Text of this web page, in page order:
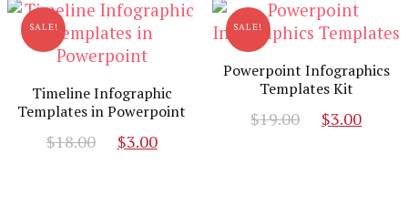
SALE!
Timeline Infographic
Templates in Powerpoint
$18.00
Original
$3.00
SALE!
Powerpoint Infographics
Templates Kit
$19.00
Original
$3.00